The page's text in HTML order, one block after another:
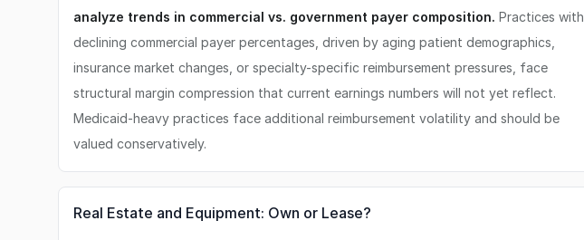
analyze trends in commercial vs. government payer composition. Practices with
declining commercial payer percentages, driven by aging patient demographics,
insurance market changes, or specialty-specific reimbursement pressures, face
structural margin compression that current earnings numbers will not yet reflect.
Medicaid-heavy practices face additional reimbursement volatility and should be
valued conservatively.
Real Estate and Equipment: Own or Lease?